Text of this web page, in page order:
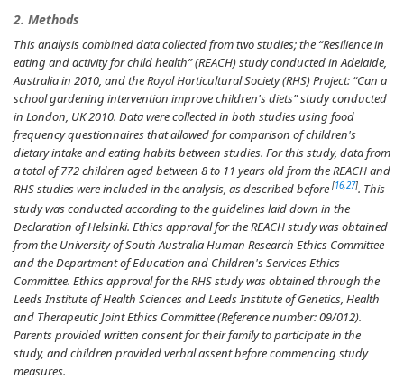
2. Methods
This analysis combined data collected from two studies; the “Resilience in
eating and activity for child health” (REACH) study conducted in Adelaide,
Australia in 2010, and the Royal Horticultural Society (RHS) Project: “Can a
school gardening intervention improve children's diets” study conducted
in London, UK 2010. Data were collected in both studies using food
frequency questionnaires that allowed for comparison of children's
dietary intake and eating habits between studies. For this study, data from
a total of 772 children aged between 8 to 11 years old from the REACH and
RHS studies were included in the analysis, as described before [16,27]. This
study was conducted according to the guidelines laid down in the
Declaration of Helsinki. Ethics approval for the REACH study was obtained
from the University of South Australia Human Research Ethics Committee
and the Department of Education and Children's Services Ethics
Committee. Ethics approval for the RHS study was obtained through the
Leeds Institute of Health Sciences and Leeds Institute of Genetics, Health
and Therapeutic Joint Ethics Committee (Reference number: 09/012).
Parents provided written consent for their family to participate in the
study, and children provided verbal assent before commencing study
measures.